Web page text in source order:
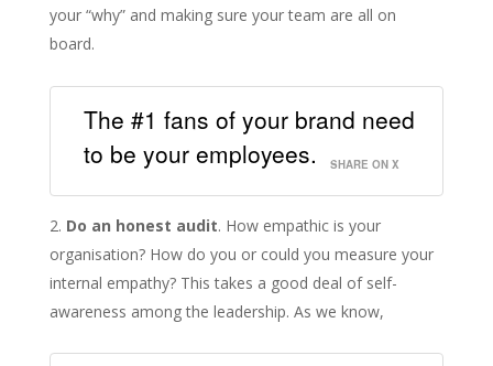
your “why” and making sure your team are all on
board.
The #1 fans of your brand need
to be your employees.
SHARE ON X
Do an honest audit. How empathic is your
organisation? How do you or could you measure your
internal empathy? This takes a good deal of self-
awareness among the leadership. As we know,